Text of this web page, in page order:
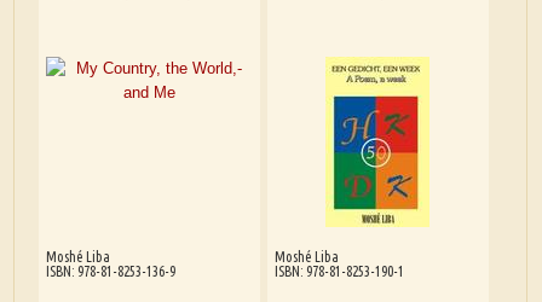
Moshé Liba
ISBN: 978-81-8253-136-9
Moshé Liba
ISBN: 978-81-8253-190-1